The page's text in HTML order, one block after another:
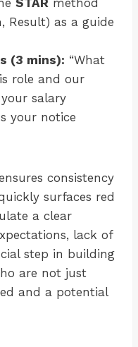
STAR method
Result) as a guide
(3 mins): “What
role and our
salary
your notice
consistency
surfaces red
a clear
lack of
step in building
are not just
and a potential